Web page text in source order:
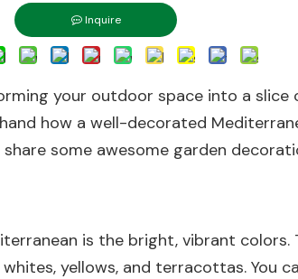
Inquire
your outdoor space into a
how a well-decorated
some awesome garden
is the bright, vibrant
yellows, and terracottas. You